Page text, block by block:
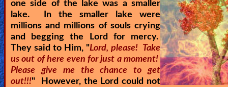
one side of the lake was a smaller
lake. In the smaller lake were
millions and millions of souls crying
and begging the Lord for mercy.
They said to Him, "Lord, please! Take
us out of here even for just a moment!
Please give me the chance to get
out!!!" However, the Lord could not